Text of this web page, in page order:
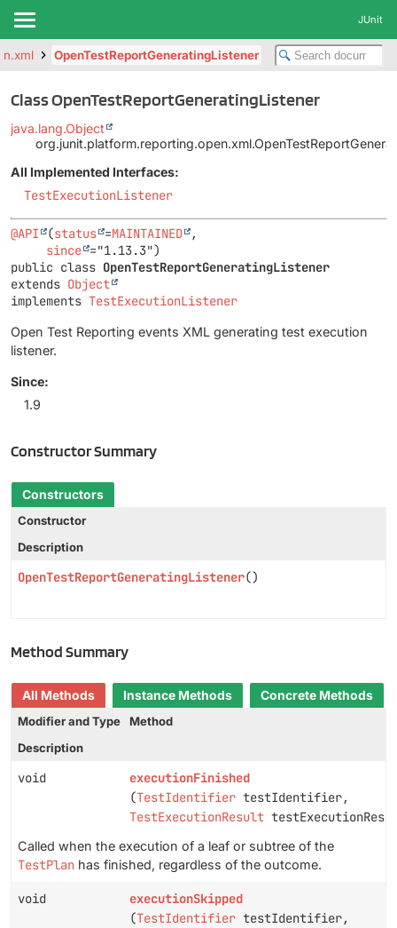
JUnit
OpenTestReportGeneratingListener
Class OpenTestReportGeneratingListener
java.lang.Object
All Implemented Interfaces:
TestExecutionListener
@API (status =MAINTAINED
,
since
public class OpenTestReportGeneratingListener
extends Object
implements TestExecutionListener
Open Test Reporting events XML generating test execution
listener.
Since:
1.9
Constructor Summary
Constructors
Constructor
Description
OpenTestReportGeneratingListener()
Method Summary
All Methods Instance Methods
Concrete Methods
Modifier and Type
Method
Description
void
executionFinished
(TestIdentifier testIdentifier,
TestExecutionResult
Called when the execution of a leaf or subtree of the
TestPlan has finished, regardless of the outcome.
void
executionSkipped
(TestIdentifier testIdentifier,